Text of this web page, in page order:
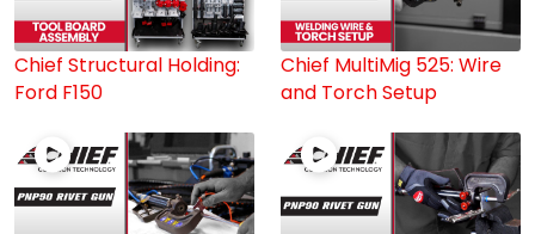
Chief Structural Holding:
Ford F150
Chief MultiMig 525: Wire
and Torch Setup